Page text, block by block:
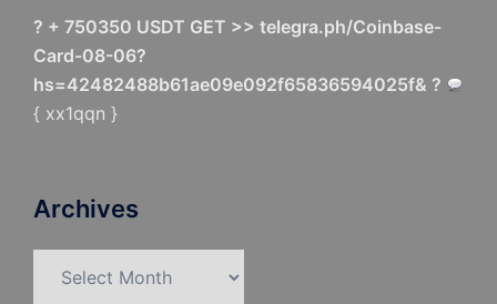
? + 750350 USDT GET >> telegra.ph/Coinbase-
Card-08-06?
hs=42482488b61ae09e092f65836594025f& ?
{ xx1qqn }
Archives